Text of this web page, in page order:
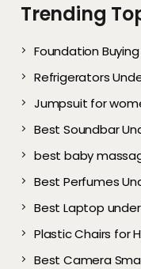
Trending
Foundation
Refrigerators
Jumpsuit for
Best Soundbar
best baby
Best Perfumes
Best Laptop
Plastic Chairs for
Best Camera